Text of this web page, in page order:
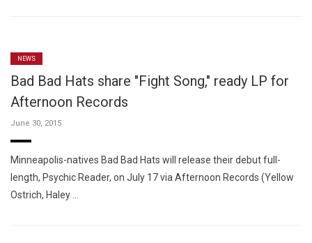
NEWS
Bad Bad Hats share "Fight Song," ready LP for
Afternoon Records
June 30, 2015
Minneapolis-natives Bad Bad Hats will release their debut full-
length, Psychic Reader, on July 17 via Afternoon Records (Yellow
Ostrich, Haley …